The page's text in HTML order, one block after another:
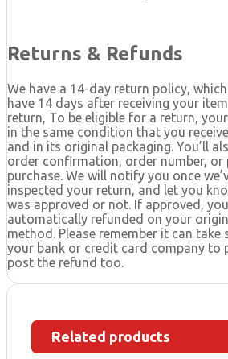
Returns & Refunds
We have a 14-day return policy,
have 14 days after receiving your
return, To be eligible for a return,
in the same condition that you
and in its original packaging. You’ll
order confirmation, order number,
purchase. We will notify you once
inspected your return, and let you
was approved or not. If approved,
automatically refunded on your
method. Please remember it can take
your bank or credit card company to
post the refund too.
Related products